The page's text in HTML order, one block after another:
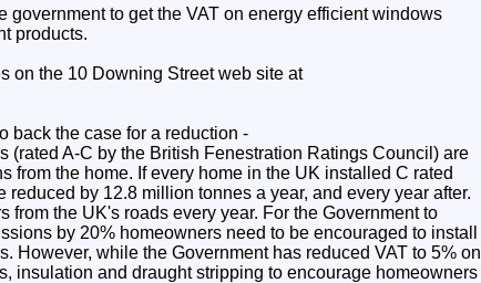
to get the VAT on energy efficient windows
products.
on the 10 Downing Street web site at
back the case for a reduction -
(rated A-C by the British Fenestration Ratings Council) are
from the home. If every home in the UK installed C rated
by 12.8 million tonnes a year, and every year after.
the UK's roads every year. For the Government to
by 20% homeowners need to be encouraged to install
However, while the Government has reduced VAT to 5% on
insulation and draught stripping to encourage homeowners